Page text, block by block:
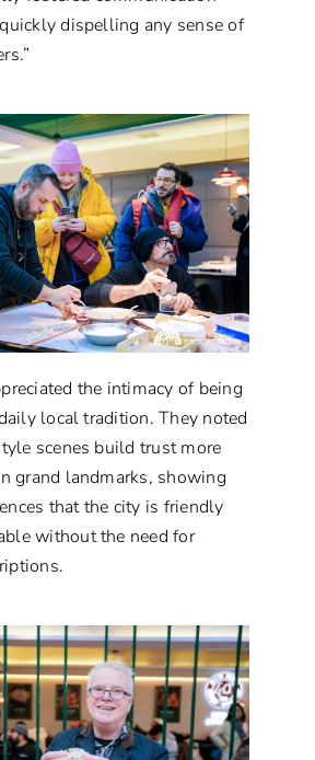
dispelling any sense of
the intimacy of being
local tradition. They noted
scenes build trust more
grand landmarks, showing
that the city is friendly
without the need for